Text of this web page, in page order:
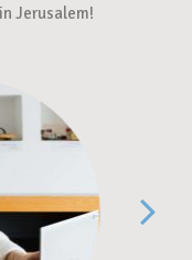
Jerusalem!